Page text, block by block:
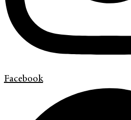
Facebook